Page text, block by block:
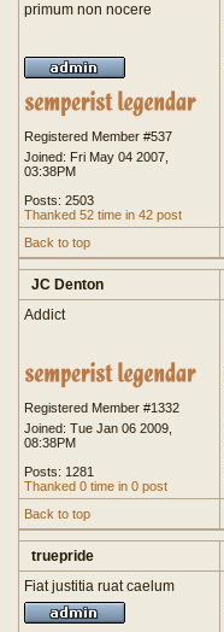
primum non nocere
Registered Member #537
Joined: Fri May 04 2007,
03:38PM
Posts: 2503
Thanked 52 time in 42 post
Back to top
JC Denton
Addict
Registered Member #1332
Joined: Tue Jan 06 2009,
08:38PM
Posts: 1281
Thanked 0 time in 0 post
Back to top
truepride
Fiat justitia ruat caelum